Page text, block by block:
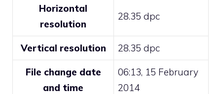
Horizontal
resolution
28.35 dpc
Vertical resolution 28.35 dpc
File change date
and time
06:13, 15 February
2014